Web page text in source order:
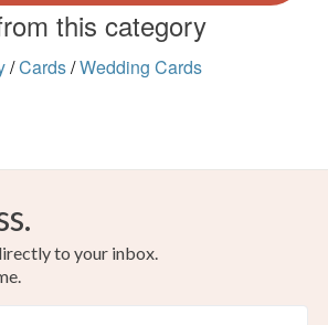
this category
/Cards/Wedding Cards
to your inbox.